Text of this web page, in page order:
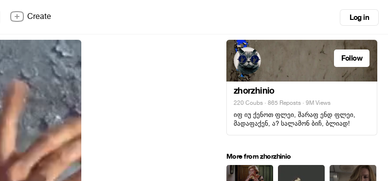
Create Log in
Follow
zhorzhinio
220 Coubs · 865 Reposts · 9M Views
იფ იუ ქენოთ ფლეი, შარაფ ენდ ფლეი,
მადაფაქენ, ა? სალამონ ბიჩ, ბლიად!
More from zhorzhinio